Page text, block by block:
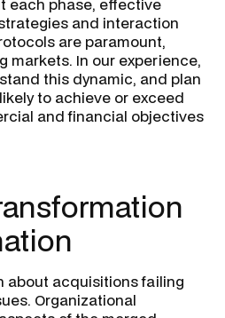
and interaction
are paramount,
markets. In our experience,
this dynamic, and plan
to achieve or exceed
and financial objectives
about acquisitions failing
Organizational